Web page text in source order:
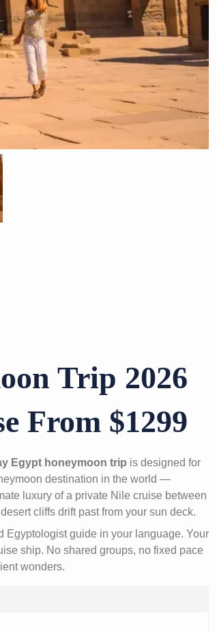
Trip 2026
From $1299
Egypt honeymoon trip is designed for
destination in the world —
luxury of a private Nile cruise between
cliffs drift past from your sun deck.
Egyptologist guide in your language. Your
ship. No shared groups, no fixed pace
wonders.